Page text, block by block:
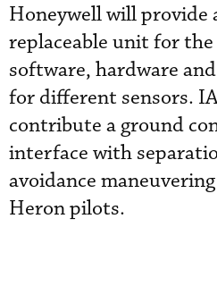
Honeywell will provide
replaceable unit for
software, hardware
for different sensors.
contribute a ground
interface with
avoidance
Heron pilots.